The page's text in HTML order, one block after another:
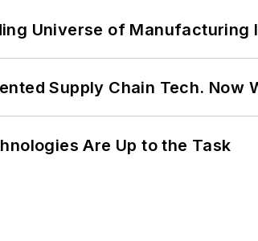
Universe of Manufacturing
Supply Chain Tech. Now
Are Up to the Task